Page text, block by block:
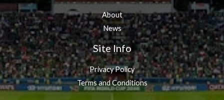
About
News
Site Info
Privacy Policy
Terms and Conditions